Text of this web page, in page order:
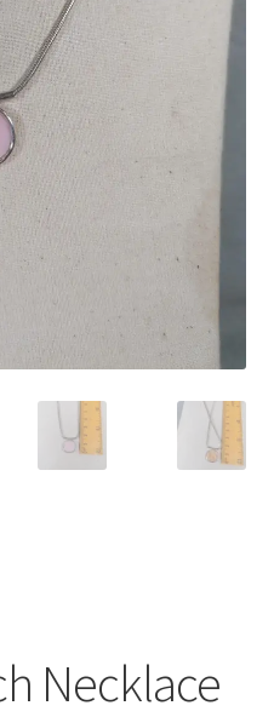
Grenada
Necklace